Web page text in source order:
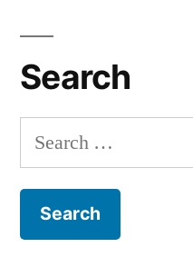
Search
Search
for: